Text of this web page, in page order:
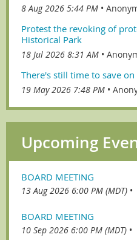
8 Aug 2026 5:44 PM
Protest the revoking of
Historical Park
18 Jul 2026 8:31 AM
There's still time to save
19 May 2026 7:48 PM
Upcoming
BOARD MEETING
13 Aug 2026 6:00 PM (MDT) •
BOARD MEETING
10 Sep 2026 6:00 PM (MDT) •